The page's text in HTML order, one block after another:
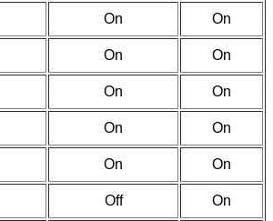
On On
On On
On On
On On
On On
Off On